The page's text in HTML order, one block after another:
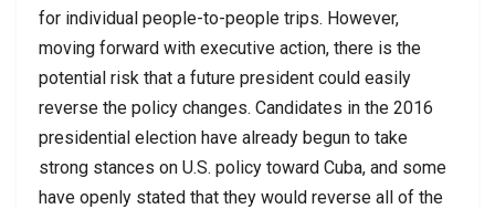
for individual people-to-people trips. However,
moving forward with executive action, there is the
potential risk that a future president could easily
reverse the policy changes. Candidates in the 2016
presidential election have already begun to take
strong stances on U.S. policy toward Cuba, and some
have openly stated that they would reverse all of the